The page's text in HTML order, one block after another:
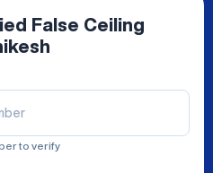
False Ceiling
to verify